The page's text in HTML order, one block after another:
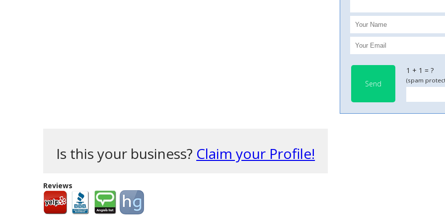
Send
1 + 1 = ?
(spam
Is this your business? Claim your Profile!
Reviews